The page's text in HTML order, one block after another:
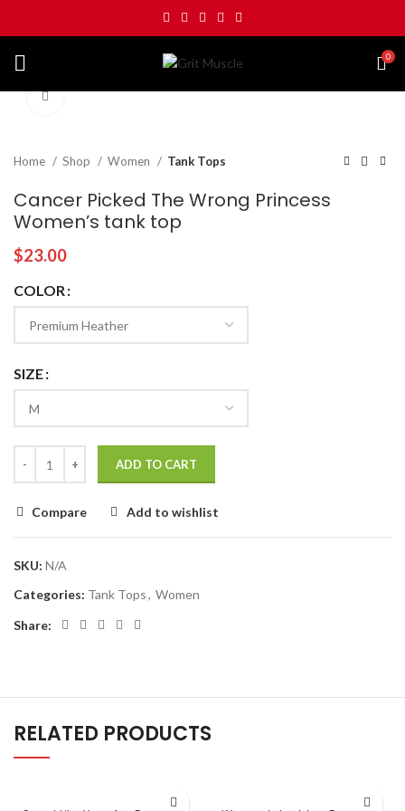
0
Home Shop Women Tank Tops
Cancer Picked The Wrong Princess
Women’s tank top
$23.00
COLOR
SIZE
ADD TO CART
Compare Add to wishlist
SKU: N/A
Categories: Tank Tops, Women
Share:
RELATED PRODUCTS